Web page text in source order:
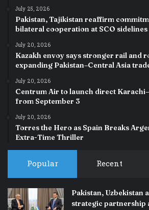
July 25, 2026
Pakistan, Tajikistan reaffirm
bilateral cooperation at SCO sidelines
July 20, 2026
Kazakh envoy says stronger rail and
expanding Pakistan–Central Asia
July 20, 2026
Centrum Air to launch direct
from September 3
July 20, 2026
Torres the Hero as Spain Breaks
Extra-Time Thriller
Popular Recent
Pakistan, Uzbekistan
strategic partnership